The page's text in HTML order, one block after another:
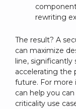
rewriting
The result? A
can maximize
line,
accelerating the
future. For more
can help you
criticality use